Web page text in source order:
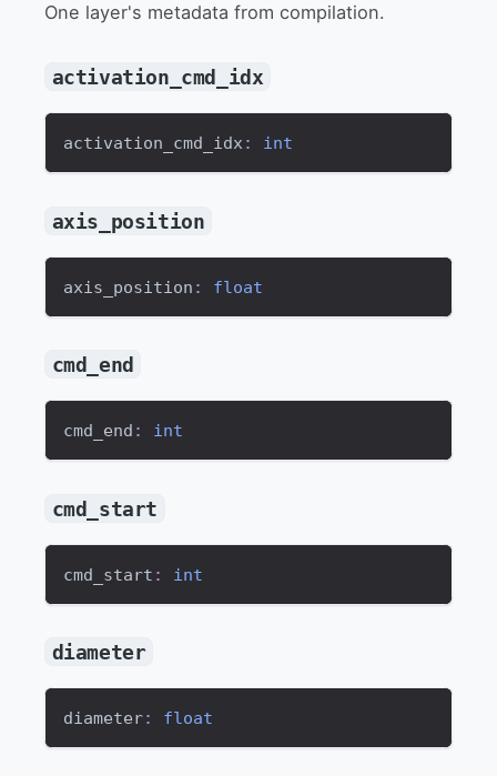
One layer's metadata from compilation.
activation_cmd_idx
activation_cmd_idx : int
axis_position
axis_position : float
cmd_end
cmd_end : int
cmd_start
cmd_start : int
diameter
diameter: float